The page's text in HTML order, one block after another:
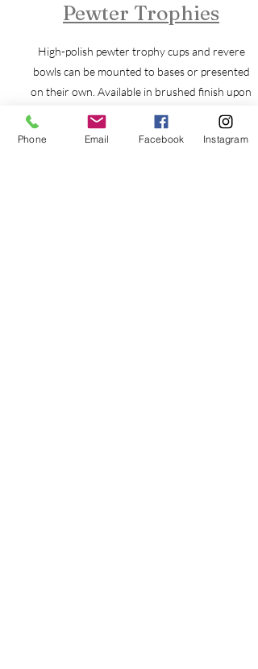
Pewter Trophies
High-polish pewter trophy cups and revere
bowls can be mounted to bases or presented
on their own. Available in brushed finish upon
request.
Phone Email Facebook Instagram